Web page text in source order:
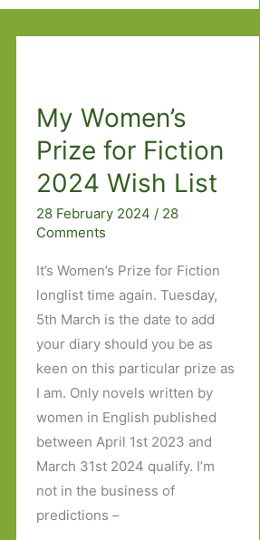
My Women’s
Prize for Fiction
2024 Wish List
28 February 2024 / 28
Comments
It’s Women’s Prize for Fiction
longlist time again. Tuesday,
5th March is the date to add
your diary should you be as
keen on this particular prize as
I am. Only novels written by
women in English published
between April 1st 2023 and
March 31st 2024 qualify. I’m
not in the business of
predictions –